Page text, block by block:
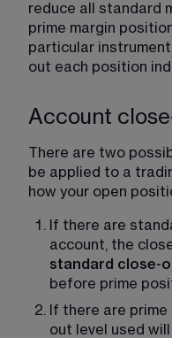
reduce all standard
prime margin
particular
out each position
Account
There are two
be applied to a
how your open
If there are
account, the
standard close-
before prime
If there are
out level used